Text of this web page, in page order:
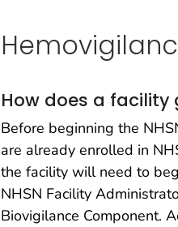
How does a
Before beginning the
are already enrolled in
the facility will need to
NHSN Facility
Biovigilance Component.